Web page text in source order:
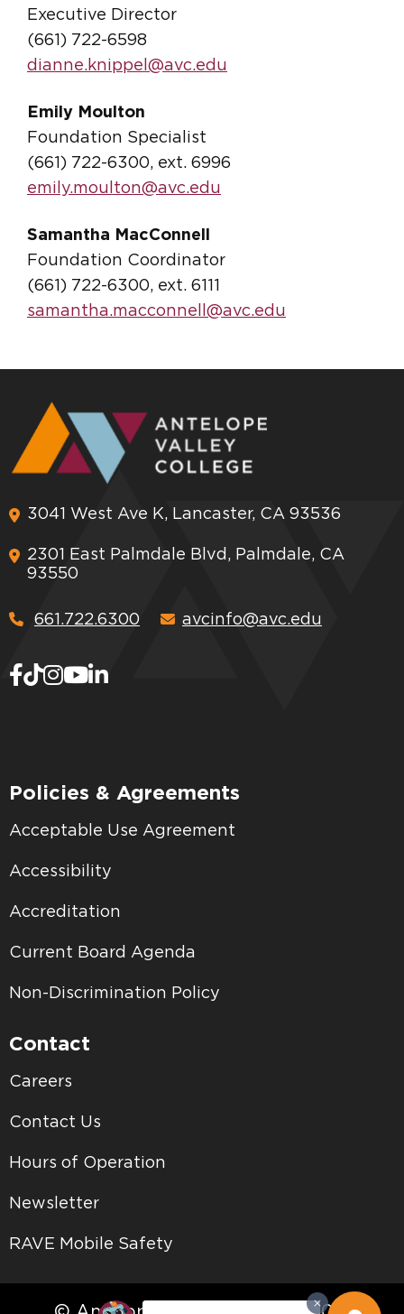
Executive Director
(661) 722-6598
dianne.knippel@avc.edu
Emily Moulton
Foundation Specialist
(661) 722-6300, ext. 6996
emily.moulton@avc.edu
Samantha MacConnell
Foundation Coordinator
(661) 722-6300, ext. 6111
samantha.macconnell@avc.edu
3041 West Ave K, Lancaster, CA 93536
2301 East Palmdale Blvd, Palmdale, CA
93550
661.722.6300 avcinfo@avc.edu
Policies & Agreements
Acceptable Use Agreement
Accessibility
Accreditation
Current Board Agenda
Non-Discrimination Policy
Contact
Careers
Contact Us
Hours of Operation
Newsletter
RAVE Mobile Safety